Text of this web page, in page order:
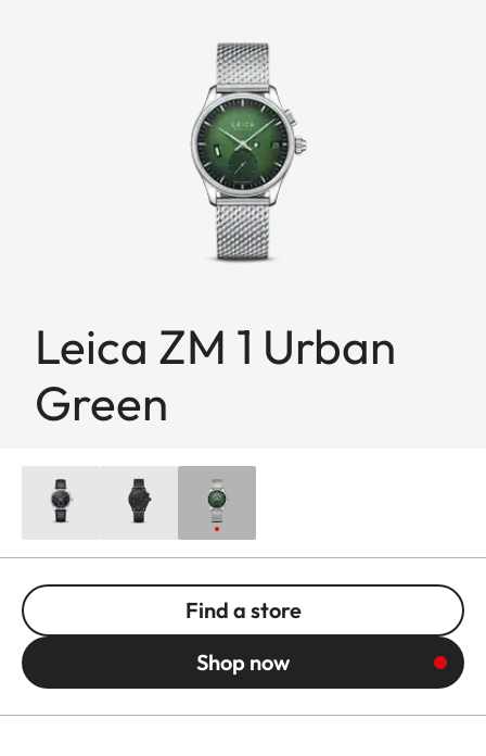
Leica ZM 1 Urban
Green
Find a store
Shop now